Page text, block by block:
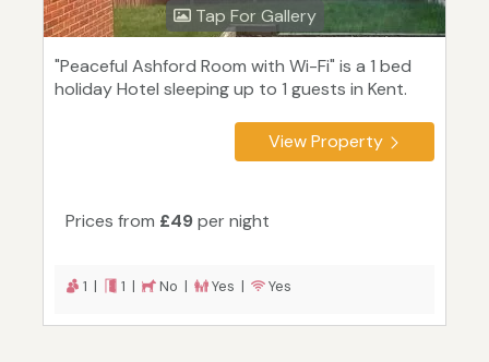
Tap For Gallery
"Peaceful Ashford Room with Wi-Fi" is a 1 bed
holiday Hotel sleeping up to 1 guests in Kent.
View Property
Prices from £49per night
1 | 1 | No | Yes | Yes